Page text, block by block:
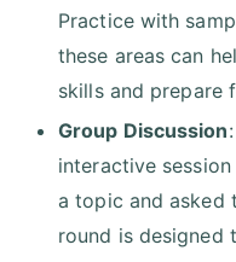
Practice with
these areas can
skills and prepare
Group Discussion
interactive
a topic and asked
round is designed